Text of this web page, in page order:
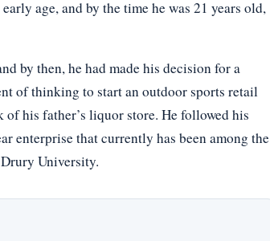
age, and by the time he was 21 years old,
by then, he had made his decision for a
of thinking to start an outdoor sports retail
his father’s liquor store. He followed his
enterprise that currently has been among the
University.